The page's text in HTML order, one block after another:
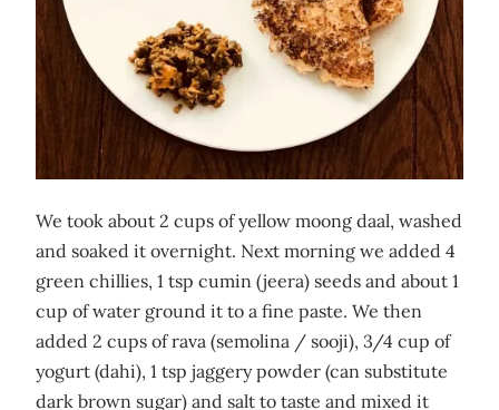
We took about 2 cups of yellow moong daal, washed
and soaked it overnight. Next morning we added 4
green chillies, 1 tsp cumin (jeera) seeds and about 1
cup of water ground it to a fine paste. We then
added 2 cups of rava (semolina / sooji), 3/4 cup of
yogurt (dahi), 1 tsp jaggery powder (can substitute
dark brown sugar) and salt to taste and mixed it